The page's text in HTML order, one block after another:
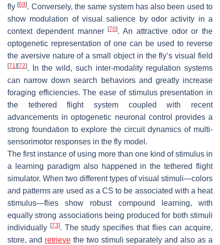
fly[69]. Conversely, the same system has also been used to
show modulation of visual salience by odor activity in a
context dependent manner[70]. An attractive odor or the
optogenetic representation of one can be used to reverse
the aversive nature of a small object in the fly’s visual field
[71] [72]. In the wild, such inter-modality regulation systems
can narrow down search behaviors and greatly increase
foraging efficiencies. The ease of stimulus presentation in
the tethered flight system coupled with recent
advancements in optogenetic neuronal control provides a
strong foundation to explore the circuit dynamics of multi-
sensorimotor responses in the fly model.
The first instance of using more than one kind of stimulus in
a learning paradigm also happened in the tethered flight
simulator. When two different types of visual stimuli—colors
and patterns are used as a CS to be associated with a heat
stimulus—flies show robust compound learning, with
equally strong associations being produced for both stimuli
individually [73]. The study specifies that flies can acquire,
store, and retrievethe two stimuli separately and also as a